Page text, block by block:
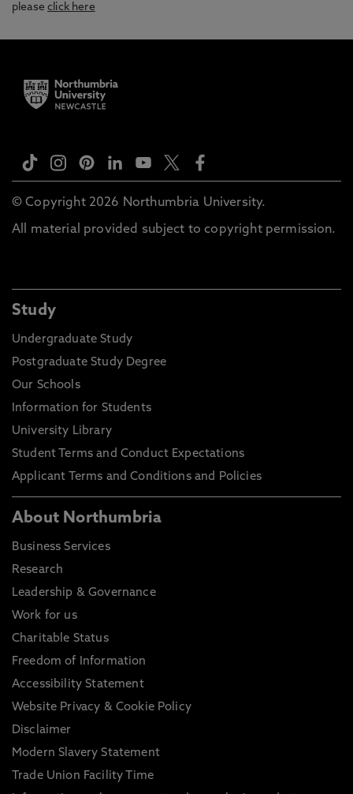
pleaseclick here
© Copyright 2026 Northumbria University.
All material provided subject to copyright permission.
Study
Undergraduate Study
Postgraduate Study Degree
Our Schools
Information for Students
University Library
Student Terms and Conduct Expectations
Applicant Terms and Conditions and Policies
About Northumbria
Business Services
Research
Leadership & Governance
Work for us
Charitable Status
Freedom of Information
Accessibility Statement
Website Privacy & Cookie Policy
Disclaimer
Modern Slavery Statement
Trade Union Facility Time